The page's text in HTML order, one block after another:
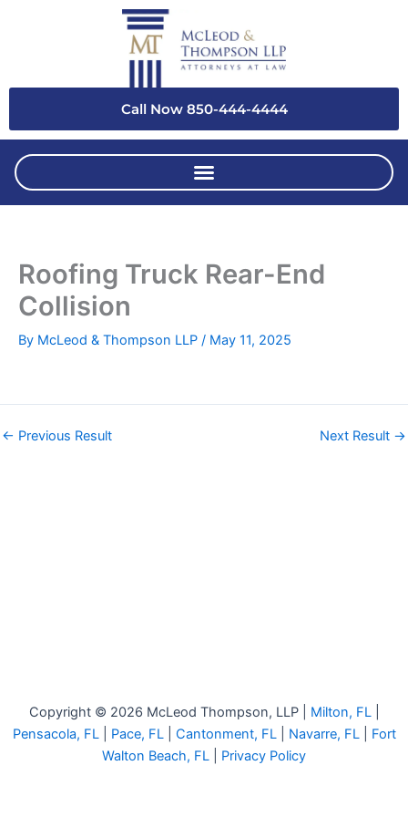
Call Now 850-444-4444
Roofing Truck Rear-End
Collision
By McLeod & Thompson LLP / May 11, 2025
← Previous Result Next Result →
Copyright © 2026 McLeod Thompson, LLP | Milton, FL|
Pensacola, FL| Pace, FL| Cantonment, FL| Navarre, FL| Fort
Walton Beach, FL
Privacy Policy